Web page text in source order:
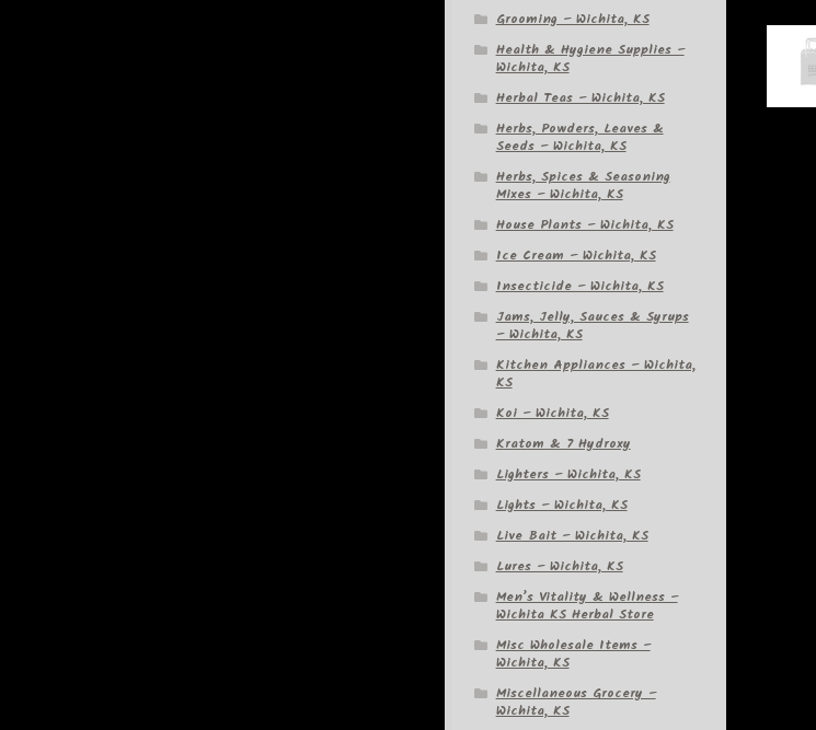
Grooming – Wichita, KS
Health & Hygiene Supplies –
Wichita, KS
Herbal Teas – Wichita, KS
Herbs, Powders, Leaves &
Seeds – Wichita, KS
Herbs, Spices & Seasoning
Mixes – Wichita, KS
House Plants – Wichita, KS
Ice Cream – Wichita, KS
Insecticide – Wichita, KS
Jams, Jelly, Sauces & Syrups
– Wichita, KS
Kitchen Appliances – Wichita,
KS
Koi – Wichita, KS
Kratom & 7 Hydroxy
Lighters – Wichita, KS
Lights – Wichita, KS
Live Bait – Wichita, KS
Lures – Wichita, KS
Men’s Vitality & Wellness –
Wichita KS Herbal Store
Misc Wholesale Items –
Wichita, KS
Miscellaneous Grocery –
Wichita, KS